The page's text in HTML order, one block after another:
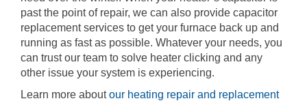
past the point of repair, we can also provide capacitor
replacement services to get your furnace back up and
running as fast as possible. Whatever your needs, you
can trust our team to solve heater clicking and any
other issue your system is experiencing.
Learn more aboutour heating repair and replacement